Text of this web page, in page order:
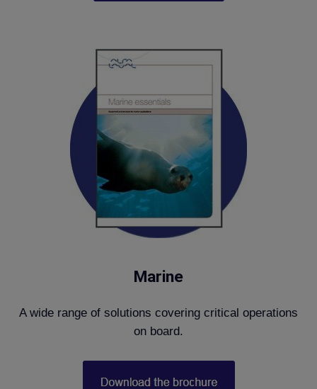
Marine
A wide range of solutions covering critical operations
on board.